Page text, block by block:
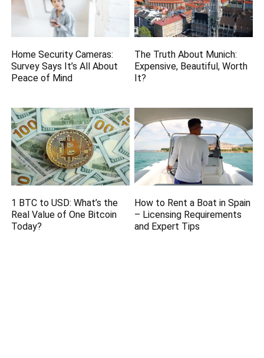
Home Security Cameras:
Survey Says It’s All About
Peace of Mind
The Truth About Munich:
Expensive, Beautiful, Worth
It?
1 BTC to USD: What’s the
Real Value of One Bitcoin
Today?
How to Rent a Boat in Spain
– Licensing Requirements
and Expert Tips